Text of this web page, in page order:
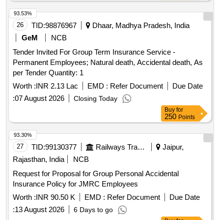
26 TID:98876967
Dhaar, Madhya Pradesh, India
GeM
NCB
Tender Invited For Group Term Insurance Service -
Permanent Employees; Natural death, Accidental death, As
per Tender Quantity: 1
Worth :INR 2.13 Lac EMD : Refer Document
Due Date
:07 August 2026 Closing Today
93.53%
Buy for
250 Points
27 TID:99130377 Railways Transport Services
Jaipur,
Rajasthan, India
NCB
Request for Proposal for Group Personal Accidental
Insurance Policy for JMRC Employees
Worth :INR 90.50 K EMD : Refer Document
Due Date
:13 August 2026 6 Days to go
93.30%